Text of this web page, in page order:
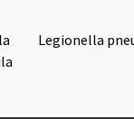
Legionella